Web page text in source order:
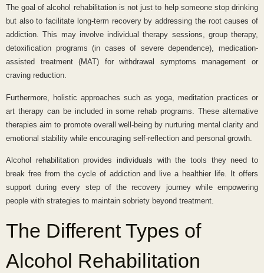
The goal of alcohol rehabilitation is not just to help someone stop drinking
but also to facilitate long-term recovery by addressing the root causes of
addiction. This may involve individual therapy sessions, group therapy,
detoxification programs (in cases of severe dependence), medication-
assisted treatment (MAT) for withdrawal symptoms management or
craving reduction.
Furthermore, holistic approaches such as yoga, meditation practices or
art therapy can be included in some rehab programs. These alternative
therapies aim to promote overall well-being by nurturing mental clarity and
emotional stability while encouraging self-reflection and personal growth.
Alcohol rehabilitation provides individuals with the tools they need to
break free from the cycle of addiction and live a healthier life. It offers
support during every step of the recovery journey while empowering
people with strategies to maintain sobriety beyond treatment.
The Different Types of
Alcohol Rehabilitation